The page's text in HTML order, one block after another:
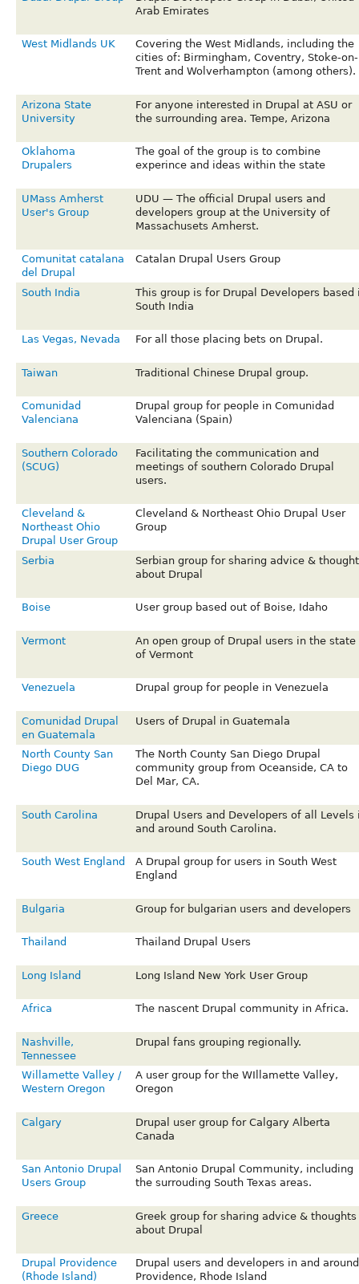
Arab Emirates
West Midlands UK
Covering the West Midlands, including the
cities of: Birmingham, Coventry, Stoke-on-
Trent and Wolverhampton (among others).
Arizona State
University
For anyone interested in Drupal at ASU or
the surrounding area. Tempe, Arizona
Oklahoma
Drupalers
The goal of the group is to combine
experince and ideas within the state
UMass Amherst
User's Group
UDU — The official Drupal users and
developers group at the University of
Massachusets Amherst.
Comunitat catalana
del Drupal
Catalan Drupal Users Group
South India
This group is for Drupal Developers based
South India
Las Vegas, Nevada For all those placing bets on Drupal.
Taiwan Traditional Chinese Drupal group.
Comunidad
Valenciana
Drupal group for people in Comunidad
Valenciana (Spain)
Southern Colorado
(SCUG)
Facilitating the communication and
meetings of southern Colorado Drupal
users.
Cleveland &
Northeast Ohio
Drupal User Group
Cleveland & Northeast Ohio Drupal User
Group
Serbia
Serbian group for sharing advice &
about Drupal
Boise User group based out of Boise, Idaho
Vermont
An open group of Drupal users in the state
of Vermont
Venezuela Drupal group for people in Venezuela
Comunidad Drupal
en Guatemala
Users of Drupal in Guatemala
North County San
Diego DUG
The North County San Diego Drupal
community group from Oceanside, CA to
Del Mar, CA.
South Carolina
Drupal Users and Developers of all Levels
and around South Carolina.
South West England
A Drupal group for users in South West
England
Bulgaria Group for bulgarian users and developers
Thailand Thailand Drupal Users
Long Island Long Island New York User Group
Africa The nascent Drupal community in Africa.
Nashville,
Tennessee
Drupal fans grouping regionally.
Willamette Valley /
Western Oregon
A user group for the WIllamette Valley,
Oregon
Calgary
Drupal user group for Calgary Alberta
Canada
San Antonio Drupal
Users Group
San Antonio Drupal Community, including
the surrouding South Texas areas.
Greece
Greek group for sharing advice & thoughts
about Drupal
Drupal Providence
(Rhode Island)
Drupal users and developers in and around
Providence, Rhode Island